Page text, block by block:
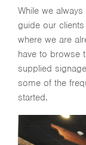
While we
guide our
where we are
have to browse
supplied
some of the
started.